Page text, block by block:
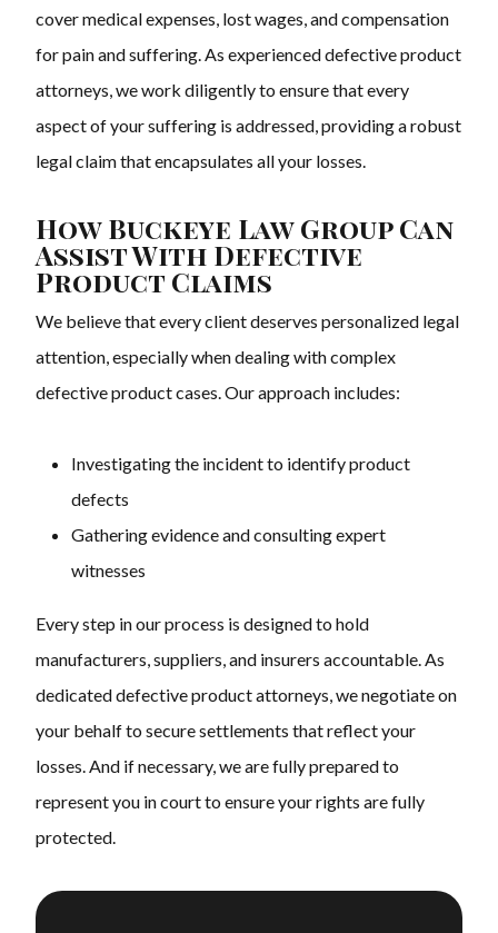
cover medical expenses, lost wages, and compensation
for pain and suffering. As experienced defective product
attorneys, we work diligently to ensure that every
aspect of your suffering is addressed, providing a robust
legal claim that encapsulates all your losses.
How Buckeye Law Group Can
Assist With Defective
Product Claims
We believe that every client deserves personalized legal
attention, especially when dealing with complex
defective product cases. Our approach includes:
Investigating the incident to identify product
defects
Gathering evidence and consulting expert
witnesses
Every step in our process is designed to hold
manufacturers, suppliers, and insurers accountable. As
dedicated defective product attorneys, we negotiate on
your behalf to secure settlements that reflect your
losses. And if necessary, we are fully prepared to
represent you in court to ensure your rights are fully
protected.